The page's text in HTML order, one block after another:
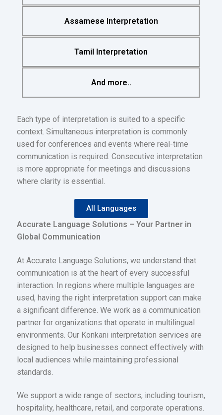
Assamese Interpretation
Tamil Interpretation
And more..
Each type of interpretation is suited to a specific
context. Simultaneous interpretation is commonly
used for conferences and events where real-time
communication is required. Consecutive interpretation
is more appropriate for meetings and discussions
where clarity is essential.
All Languages
Accurate Language Solutions – Your Partner in
Global Communication
At Accurate Language Solutions, we understand that
communication is at the heart of every successful
interaction. In regions where multiple languages are
used, having the right interpretation support can make
a significant difference. We work as a communication
partner for organizations that operate in multilingual
environments. Our Konkani interpretation services are
designed to help businesses connect effectively with
local audiences while maintaining professional
standards.
We support a wide range of sectors, including tourism,
hospitality, healthcare, retail, and corporate operations.